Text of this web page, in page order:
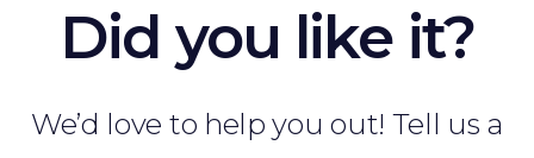
Did you like it?
We’d love to help you out! Tell us a